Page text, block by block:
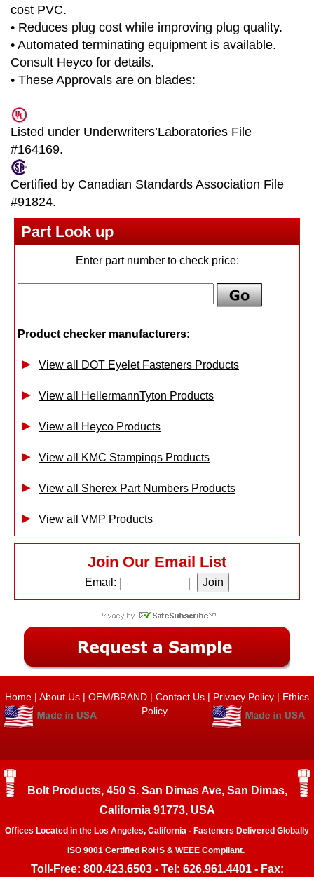
cost PVC.
• Reduces plug cost while improving plug quality.
• Automated terminating equipment is available.
Consult Heyco for details.
• These Approvals are on blades:
Listed under Underwriters’Laboratories File
#164169.
Certified by Canadian Standards Association File
#91824.
Part Look up
Enter part number to check price:
Product checker manufacturers:
View all DOT Eyelet Fasteners Products
View all HellermannTyton Products
View all Heyco Products
View all KMC Stampings Products
View all Sherex Part Numbers Products
View all VMP Products
Join Our Email List
Email:
Home | About Us | OEM/BRAND | Contact Us | Privacy Policy | Ethics
Policy
Bolt Products, 450 S. San Dimas Ave, San Dimas,
California 91773, USA
Offices Located in the Los Angeles, California - Fasteners Delivered Globally
ISO 9001 Certified RoHS & WEEE Compliant.
Toll-Free: 800.423.6503 - Tel: 626.961.4401 - Fax: